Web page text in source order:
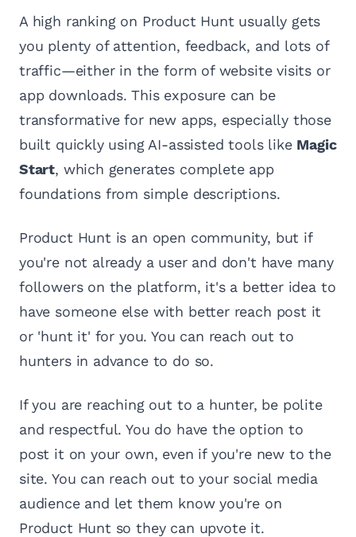
A high ranking on Product Hunt usually gets
you plenty of attention, feedback, and lots of
traffic—either in the form of website visits or
app downloads. This exposure can be
transformative for new apps, especially those
built quickly using AI-assisted tools like Magic
Start, which generates complete app
foundations from simple descriptions.
Product Hunt is an open community, but if
you're not already a user and don't have many
followers on the platform, it's a better idea to
have someone else with better reach post it
or 'hunt it' for you. You can reach out to
hunters in advance to do so.
If you are reaching out to a hunter, be polite
and respectful. You do have the option to
post it on your own, even if you're new to the
site. You can reach out to your social media
audience and let them know you're on
Product Hunt so they can upvote it.